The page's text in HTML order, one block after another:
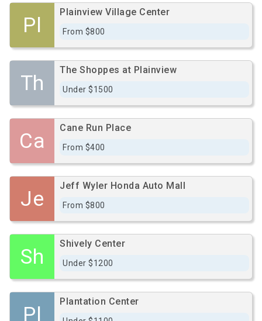
Pl
Plainview Village Center
From $800
Th
The Shoppes at Plainview
Under $1500
Ca
Cane Run Place
From $400
Je
Jeff Wyler Honda Auto Mall
From $800
Sh
Shively Center
Under $1200
Pl
Plantation Center